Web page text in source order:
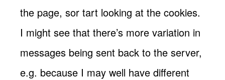
the page, sor tart looking at the cookies.
I might see that there’s more variation in
messages being sent back to the server,
e.g. because I may well have different